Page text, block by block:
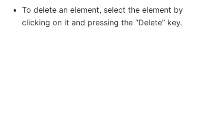
To delete an element, select the element by
clicking on it and pressing the “Delete” key.